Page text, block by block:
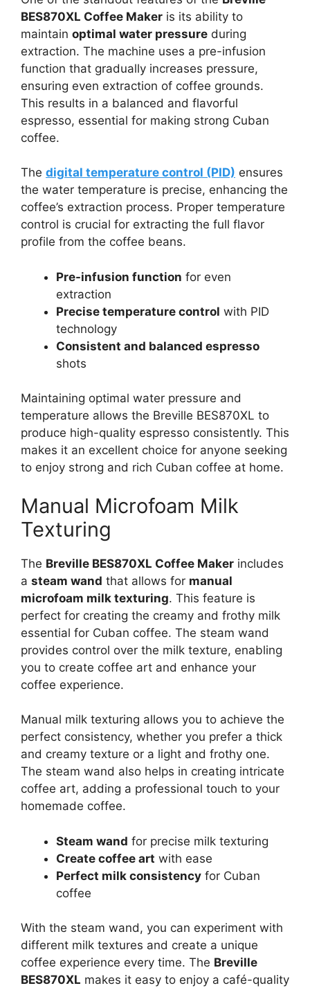
BES870XL Coffee Maker is its ability to
maintain optimal water pressure during
extraction. The machine uses a pre-infusion
function that gradually increases pressure,
ensuring even extraction of coffee grounds.
This results in a balanced and flavorful
espresso, essential for making strong Cuban
coffee.
The digital temperature control (PID) ensures
the water temperature is precise, enhancing the
coffee’s extraction process. Proper temperature
control is crucial for extracting the full flavor
profile from the coffee beans.
Pre-infusion function for even
extraction
Precise temperature control with PID
technology
Consistent and balanced espresso
shots
Maintaining optimal water pressure and
temperature allows the Breville BES870XL to
produce high-quality espresso consistently. This
makes it an excellent choice for anyone seeking
to enjoy strong and rich Cuban coffee at home.
Manual Microfoam Milk
Texturing
The Breville BES870XL Coffee Maker includes
a steam wand that allows for manual
microfoam milk texturing. This feature is
perfect for creating the creamy and frothy milk
essential for Cuban coffee. The steam wand
provides control over the milk texture, enabling
you to create coffee art and enhance your
coffee experience.
Manual milk texturing allows you to achieve the
perfect consistency, whether you prefer a thick
and creamy texture or a light and frothy one.
The steam wand also helps in creating intricate
coffee art, adding a professional touch to your
homemade coffee.
Steam wand for precise milk texturing
Create coffee art with ease
Perfect milk consistency for Cuban
coffee
With the steam wand, you can experiment with
different milk textures and create a unique
coffee experience every time. The Breville
BES870XL makes it easy to enjoy a café-quality